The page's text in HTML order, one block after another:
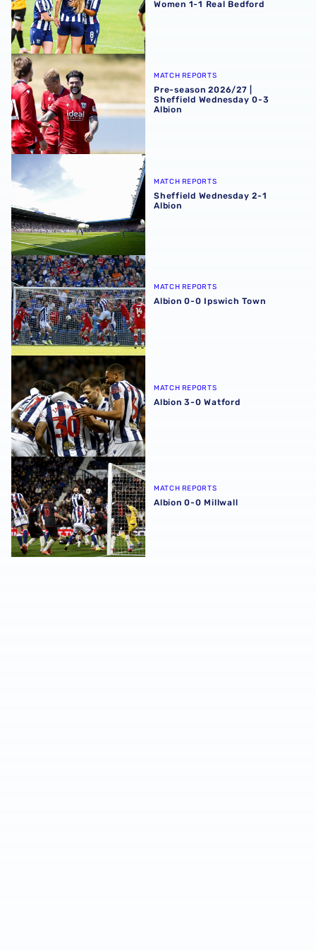
Women 1-1 Real Bedford
Pre-season 2026/27 | Sheffield Wednesday 0-3 Albion
MATCH REPORTS
Pre-season 2026/27 |
Sheffield Wednesday 0-3
Albion
Sheffield Wednesday 2-1 Albion
MATCH REPORTS
Sheffield Wednesday 2-1
Albion
Albion 0-0 Ipswich Town
MATCH REPORTS
Albion 0-0 Ipswich Town
Albion 3-0 Watford
MATCH REPORTS
Albion 3-0 Watford
Albion 0-0 Millwall
MATCH REPORTS
Albion 0-0 Millwall